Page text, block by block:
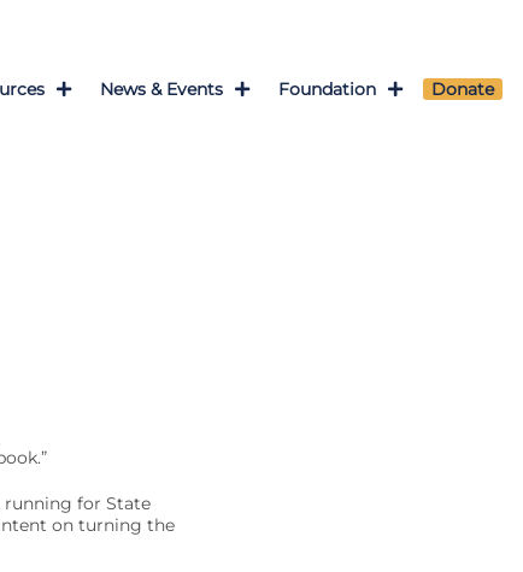
News & Events Foundation Donate
running for State
on turning the